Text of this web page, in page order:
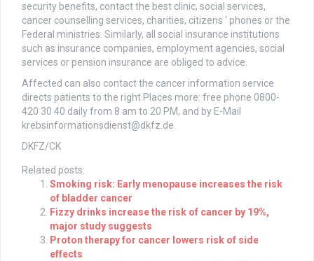
security benefits, contact the best clinic, social services,
cancer counselling services, charities, citizens ‘ phones or the
Federal ministries. Similarly, all social insurance institutions
such as insurance companies, employment agencies, social
services or pension insurance are obliged to advice.
Affected can also contact the cancer information service
directs patients to the right Places more: free phone 0800-
420 30 40 daily from 8 am to 20 PM, and by E-Mail
krebsinformationsdienst@dkfz.de.
DKFZ/CK
Related posts:
Smoking risk: Early menopause increases the risk
of bladder cancer
Fizzy drinks increase the risk of cancer by 19%,
major study suggests
Proton therapy for cancer lowers risk of side
effects